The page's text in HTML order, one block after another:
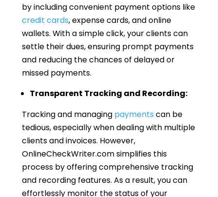
by including convenient payment options like
credit cards, expense cards, and online
wallets. With a simple click, your clients can
settle their dues, ensuring prompt payments
and reducing the chances of delayed or
missed payments.
Transparent Tracking and Recording:
Tracking and managing payments can be
tedious, especially when dealing with multiple
clients and invoices. However,
OnlineCheckWriter.com simplifies this
process by offering comprehensive tracking
and recording features. As a result, you can
effortlessly monitor the status of your